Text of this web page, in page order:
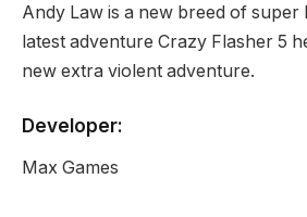
Andy Law is a new breed of super
latest adventure Crazy Flasher 5
new extra violent adventure.
Developer:
Max Games